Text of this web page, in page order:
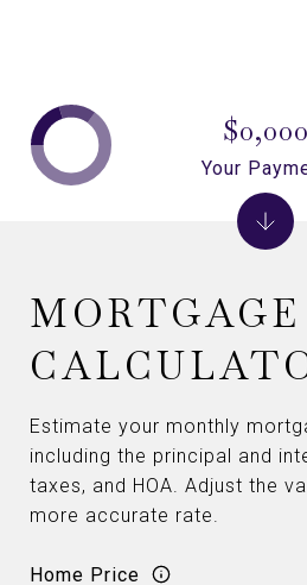
MORTGAGE
Estimate your monthly
including the principal and
taxes, and HOA. Adjust the
more accurate rate.
Home Price
$0,000
Your